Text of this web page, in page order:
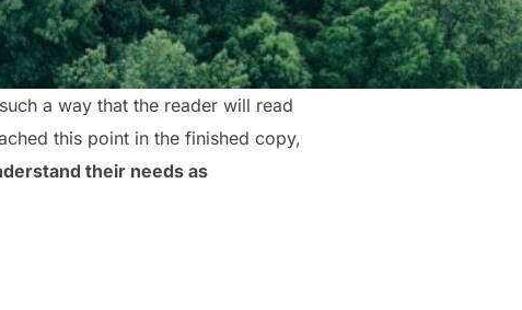
a way that the reader will read
this point in the finished copy,
their needs as